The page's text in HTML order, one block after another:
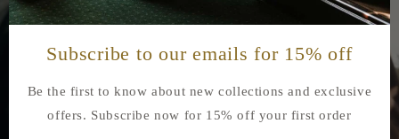
Subscribe to our emails for 15% off
Be the first to know about new collections and exclusive
offers. Subscribe now for 15% off your first order